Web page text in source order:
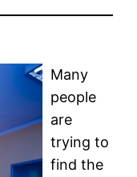
Many
people
are
trying to
find the